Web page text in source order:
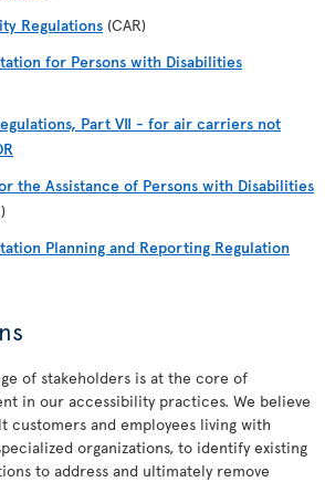
Regulations (CAR)
for Persons with Disabilities
Part VII - for air carriers not
the Assistance of Persons with Disabilities
Planning and Reporting Regulation
of stakeholders is at the core of
in our accessibility practices. We believe
customers and employees living with
organizations, to identify existing
to address and ultimately remove